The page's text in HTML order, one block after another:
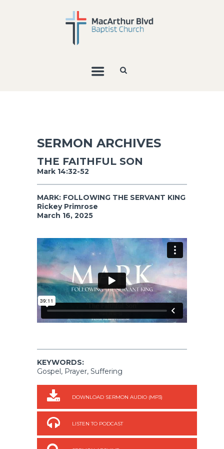
SERMON ARCHIVES
THE FAITHFUL SON
Mark 14:32-52
MARK: FOLLOWING THE SERVANT KING
Rickey Primrose
March 16, 2025
KEYWORDS:
Gospel, Prayer, Suffering
DOWNLOAD SERMON AUDIO (MP3)
LISTEN TO PODCAST